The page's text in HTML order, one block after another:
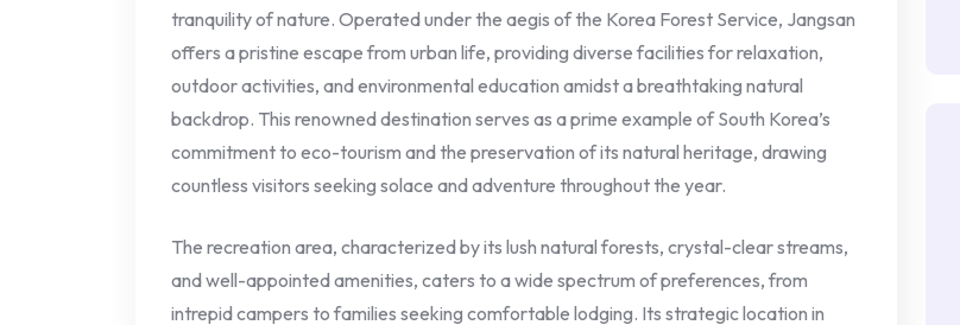
tranquility of nature. Operated under the aegis of the Korea Forest Service, Jangsan
offers a pristine escape from urban life, providing diverse facilities for relaxation,
outdoor activities, and environmental education amidst a breathtaking natural
backdrop. This renowned destination serves as a prime example of South Korea’s
commitment to eco-tourism and the preservation of its natural heritage, drawing
countless visitors seeking solace and adventure throughout the year.
The recreation area, characterized by its lush natural forests, crystal-clear streams,
and well-appointed amenities, caters to a wide spectrum of preferences, from
intrepid campers to families seeking comfortable lodging. Its strategic location in